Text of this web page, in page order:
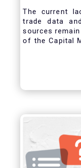
The current
trade data
sources
of the Capital
ranging:
improved
retail